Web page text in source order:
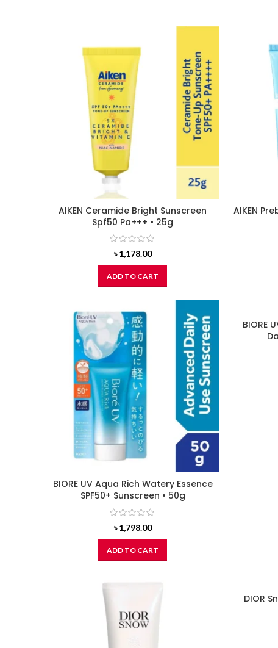
AIKEN Ceramide Bright Sunscreen
Spf50 Pa+++ • 25g
৳1,178.00
ADD TO CART
AIKEN
BIORE UV Aqua Rich Watery Essence
SPF50+ Sunscreen • 50g
৳1,798.00
ADD TO CART
BIORE
DIOR